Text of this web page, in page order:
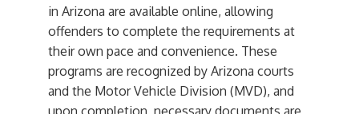
in Arizona are available online, allowing
offenders to complete the requirements at
their own pace and convenience. These
programs are recognized by Arizona courts
and the Motor Vehicle Division (MVD), and
upon completion, necessary documents are